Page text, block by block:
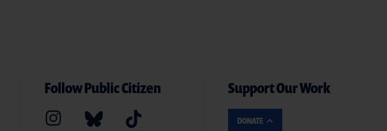
Follow Public Citizen Support Our Work
DONATE